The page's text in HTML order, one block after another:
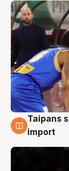
7 Aug
Taipans
import